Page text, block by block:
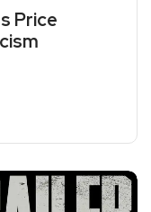
Price